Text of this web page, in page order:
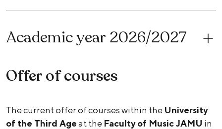
Academic year 2026/2027
Offer of courses
The current offer of courses within the University
of the Third Ageat the Faculty of Music JAMU in